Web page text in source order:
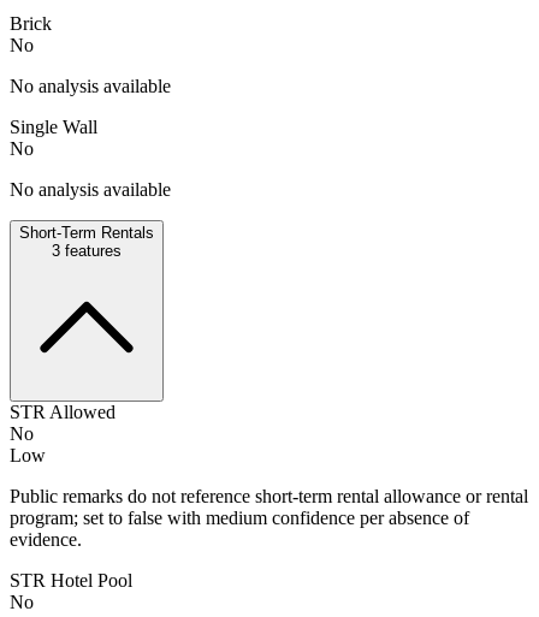
Brick
No
No analysis available
Single Wall
No
No analysis available
Short-Term Rentals
3 features
STR Allowed
No
Low
Public remarks do not reference short-term rental allowance or rental
program; set to false with medium confidence per absence of
evidence.
STR Hotel Pool
No